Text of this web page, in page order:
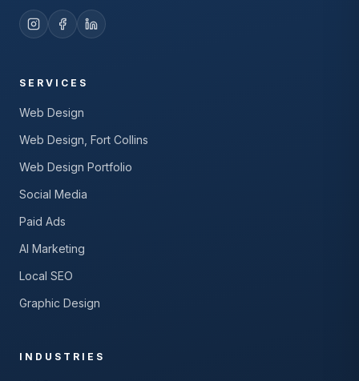
SERVICES
Web Design
Web Design, Fort Collins
Web Design Portfolio
Social Media
Paid Ads
AI Marketing
Local SEO
Graphic Design
INDUSTRIES